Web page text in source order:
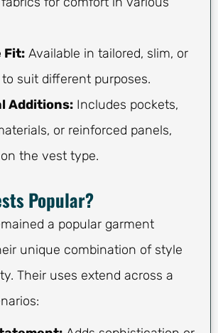
Fit: Available in tailored, slim, or
suit different purposes.
Additions: Includes pockets,
or reinforced panels,
the vest type.
Popular?
a popular garment
unique combination of style
Their uses extend across a